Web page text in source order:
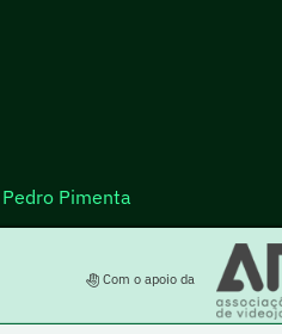
Pedro Pimenta
Com o apoio da